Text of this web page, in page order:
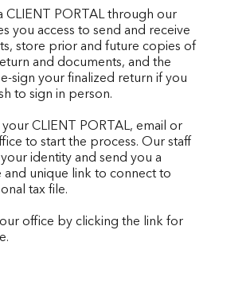
CLIENT PORTAL through our
you access to send and receive
store prior and future copies of
and documents, and the
sign your finalized return if you
to sign in person.
CLIENT PORTAL, email or
to start the process. Our staff
identity and send you a
and unique link to connect to
tax file.
office by clicking the link for